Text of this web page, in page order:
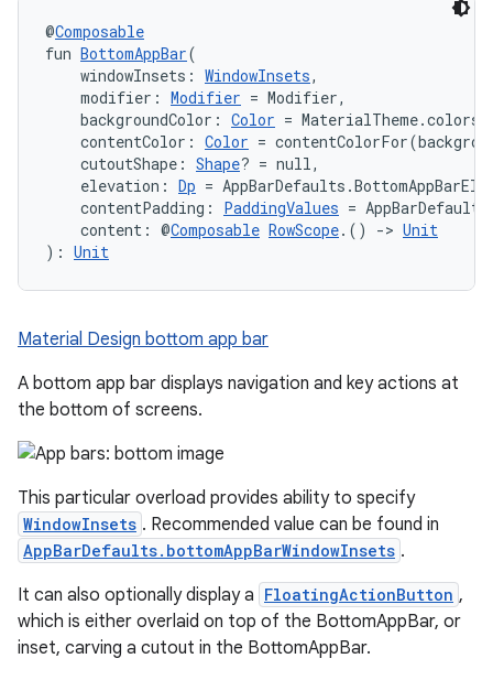
@Composable
fun BottomAppBar(
windowInsets: WindowInsets,
modifier: Modifier = Modifier,
backgroundColor: Color =
contentColor: Color =
cutoutShape: Shape? = null,
elevation: Dp =
contentPadding: PaddingValues =
content: @Composable RowScope.() -> Unit
): Unit
Material Design bottom app bar
A bottom app bar displays navigation and key actions at
the bottom of screens.
This particular overload provides ability to specify
WindowInsets . Recommended value can be found in
AppBarDefaults.bottomAppBarWindowInsets .
It can also optionally display a FloatingActionButton ,
which is either overlaid on top of the BottomAppBar, or
inset, carving a cutout in the BottomAppBar.